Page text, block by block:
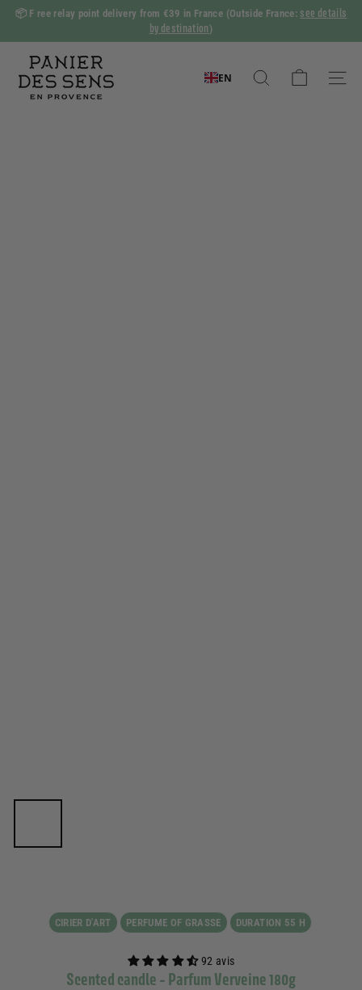
Skip
content
Slide
show
📦 F ree relay point delivery from €39 in France (Outside France: see details
by destination )
a
EN
Search
CIRIER D'ART PERFUME OF GRASSE DURATION 55 H
92 avis
Scented candle - Parfum Verveine 180g